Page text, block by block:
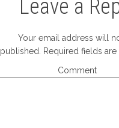
Leave a
Your email address will
published.
Required fields are
Comment